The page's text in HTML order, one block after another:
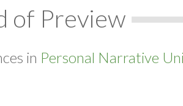
of Preview
in Personal Narrative